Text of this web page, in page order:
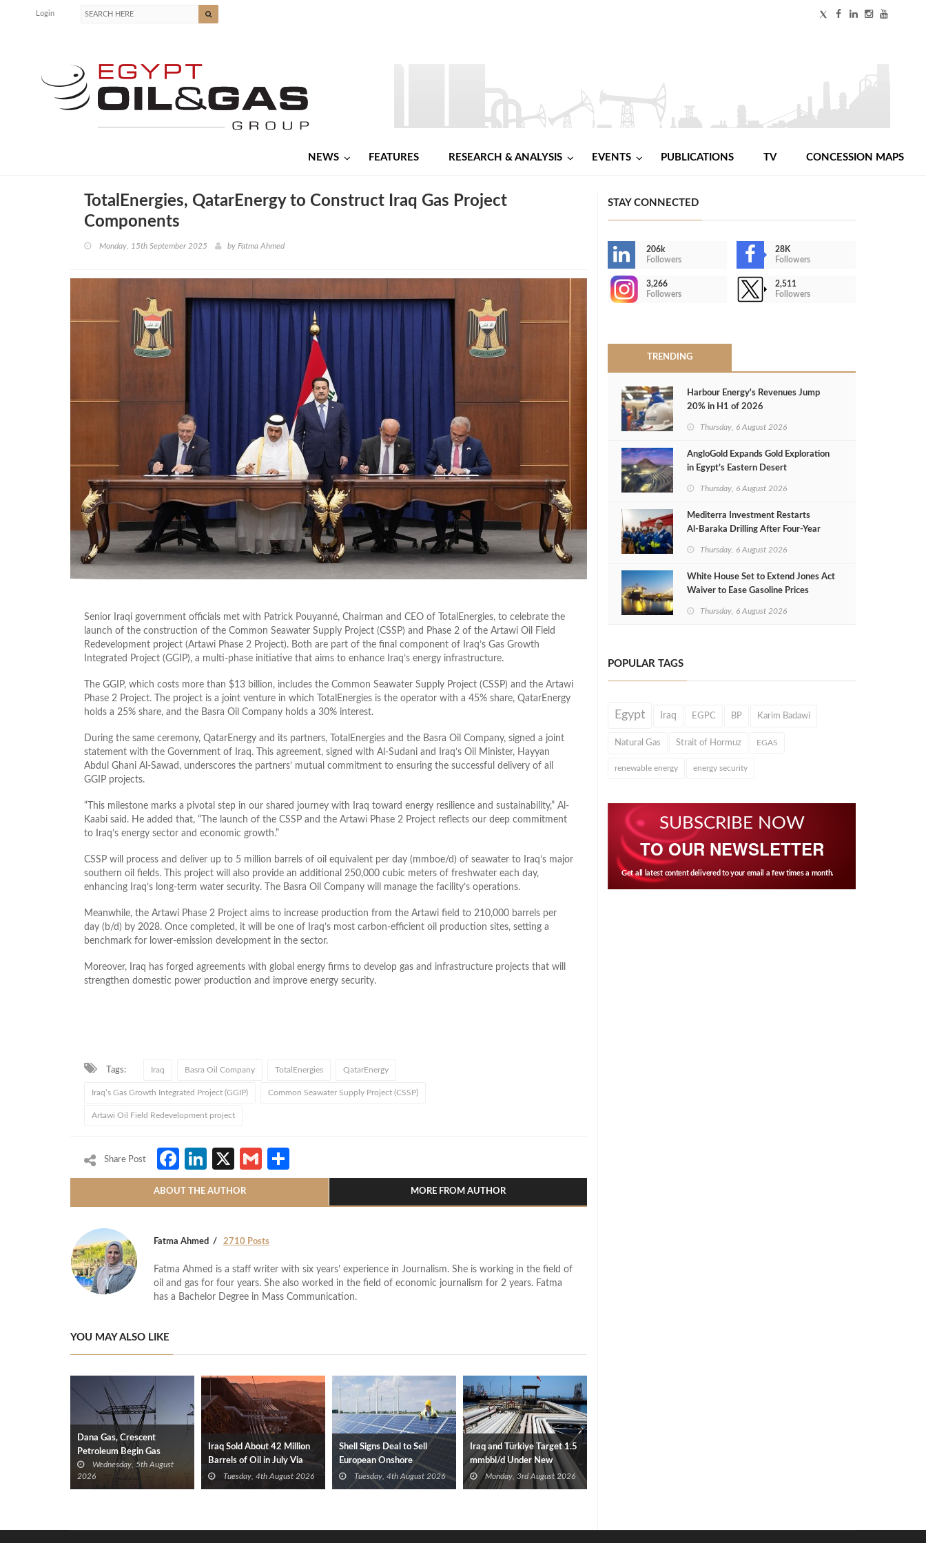
Login
NEWS FEATURES RESEARCH & ANALYSIS EVENTS PUBLICATIONS TV CONCESSION MAPS
TotalEnergies, QatarEnergy to Construct Iraq Gas Project
Components
Monday, 15th September 2025 by Fatma Ahmed
Senior Iraqi government officials met with Patrick Pouyanné, Chairman and CEO of TotalEnergies, to celebrate the
launch of the construction of the Common Seawater Supply Project (CSSP) and Phase 2 of the Artawi Oil Field
Redevelopment project (Artawi Phase 2 Project). Both are part of the final component of Iraq’s Gas Growth
Integrated Project (GGIP), a multi-phase initiative that aims to enhance Iraq’s energy infrastructure.
The GGIP, which costs more than $13 billion, includes the Common Seawater Supply Project (CSSP) and the Artawi
Phase 2 Project. The project is a joint venture in which TotalEnergies is the operator with a 45% share, QatarEnergy
holds a 25% share, and the Basra Oil Company holds a 30% interest.
During the same ceremony, QatarEnergy and its partners, TotalEnergies and the Basra Oil Company, signed a joint
statement with the Government of Iraq. This agreement, signed with Al-Sudani and Iraq’s Oil Minister, Hayyan
Abdul Ghani Al-Sawad, underscores the partners’ mutual commitment to ensuring the successful delivery of all
GGIP projects.
“This milestone marks a pivotal step in our shared journey with Iraq toward energy resilience and sustainability,” Al-
Kaabi said. He added that, “The launch of the CSSP and the Artawi Phase 2 Project reflects our deep commitment
to Iraq’s energy sector and economic growth.”
CSSP will process and deliver up to 5 million barrels of oil equivalent per day (mmboe/d) of seawater to Iraq’s major
southern oil fields. This project will also provide an additional 250,000 cubic meters of freshwater each day,
enhancing Iraq’s long-term water security. The Basra Oil Company will manage the facility’s operations.
Meanwhile, the Artawi Phase 2 Project aims to increase production from the Artawi field to 210,000 barrels per
day (b/d) by 2028. Once completed, it will be one of Iraq’s most carbon-efficient oil production sites, setting a
benchmark for lower-emission development in the sector.
Moreover, Iraq has forged agreements with global energy firms to develop gas and infrastructure projects that will
strengthen domestic power production and improve energy security.
Tags: Iraq Basra Oil Company TotalEnergies QatarEnergy
Iraq’s Gas Growth Integrated Project (GGIP) Common Seawater Supply Project (CSSP)
Artawi Oil Field Redevelopment project
Share Post Facebook
LinkedIn
X Gmail
ABOUT THE AUTHOR MORE FROM AUTHOR
Fatma Ahmed 2710 Posts
Fatma Ahmed is a staff writer with six years’ experience in Journalism. She is working in the field of
oil and gas for four years. She also worked in the field of economic journalism for 2 years. Fatma
has a Bachelor Degree in Mass Communication.
YOU MAY ALSO LIKE
Dana Gas, Crescent
Petroleum Begin Gas
Supplies to Iraq’s Electricity
Ministry from Khor Mor
Wednesday, 5th August
2026
Iraq Sold About 42 Million
Barrels of Oil in July Via
TürkiyeTuesday, 4th August 2026
Shell Signs Deal to Sell
European Onshore
Renewables Portfolio to
TotalEnergies
Tuesday, 4th August 2026
Iraq and Türkiye Target 1.5
mmbbl/d Under New
Framework Talks
Monday, 3rd August 2026
STAY CONNECTED
206k
Followers
28K
Followers
3,266
Followers
2,511
Followers
TRENDING
Harbour Energy's Revenues Jump
20% in H1 of 2026
Thursday, 6 August 2026
AngloGold Expands Gold Exploration
in Egypt’s Eastern Desert
Thursday, 6 August 2026
Mediterra Investment Restarts
Al‑Baraka Drilling After Four‑Year
Thursday, 6 August 2026
White House Set to Extend Jones Act
Waiver to Ease Gasoline Prices
Thursday, 6 August 2026
POPULAR TAGS
Egypt Iraq EGPC BP Karim Badawi
Natural Gas Strait of Hormuz EGAS
renewable energy energy security
SUBSCRIBE NOW
TO OUR NEWSLETTER
Get all latest content delivered to your email a few times a month.